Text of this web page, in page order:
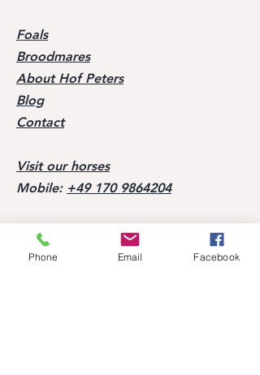
Foals
Broodmares
About Hof Peters
Blog
Contact
Visit our horses
Mobile: +49 170 9864204
Help
Phone Email Facebook